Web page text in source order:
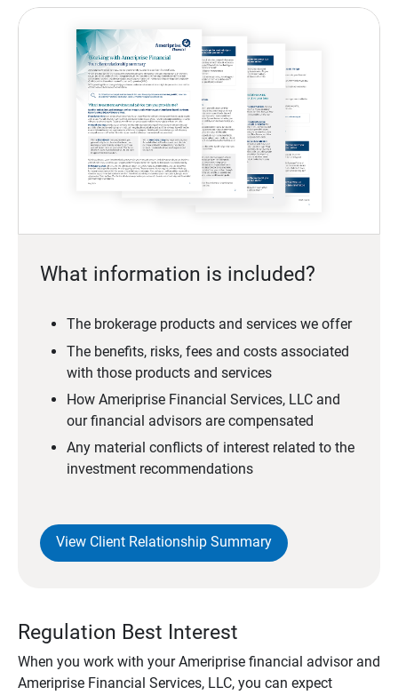
What information is included?
The brokerage products and services we offer
The benefits, risks, fees and costs associated
with those products and services
How Ameriprise Financial Services, LLC and
our financial advisors are compensated
Any material conflicts of interest related to the
investment recommendations
View Client Relationship Summary
Regulation Best Interest
When you work with your Ameriprise financial advisor and
Ameriprise Financial Services, LLC, you can expect